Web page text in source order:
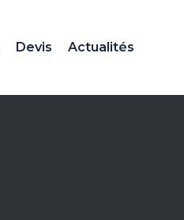
Devis Actualités